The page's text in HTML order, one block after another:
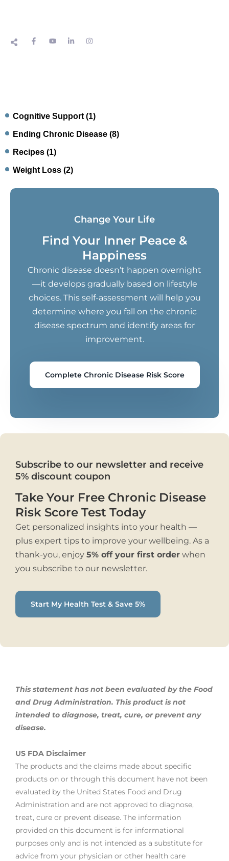
Cognitive Support (1)
Ending Chronic Disease (8)
Recipes (1)
Weight Loss (2)
Change Your Life
Find Your Inner Peace &
Happiness
Chronic disease doesn’t happen overnight
—it develops gradually based on lifestyle
choices. This self-assessment will help you
determine where you fall on the chronic
disease spectrum and identify areas for
improvement.
Complete Chronic Disease Risk Score
Subscribe to our newsletter and receive
5% discount coupon
Take Your Free Chronic Disease
Risk Score Test Today
Get personalized insights into your health —
plus expert tips to improve your wellbeing. As a
thank-you, enjoy 5% off your first order when
you subscribe to our newsletter.
Start My Health Test & Save 5%
This statement has not been evaluated by the Food
and Drug Administration. This product is not
intended to diagnose, treat, cure, or prevent any
disease.
US FDA Disclaimer
The products and the claims made about specific
products on or through this document have not been
evaluated by the United States Food and Drug
Administration and are not approved to diagnose,
treat, cure or prevent disease. The information
provided on this document is for informational
purposes only and is not intended as a substitute for
advice from your physician or other health care